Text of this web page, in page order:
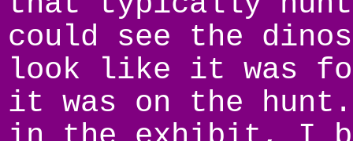
could see the
look like it was
it was on the hunt.